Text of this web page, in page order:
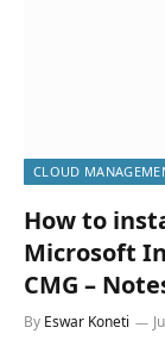
CLOUD
How to
Microsoft
CMG –
By Eswar Koneti